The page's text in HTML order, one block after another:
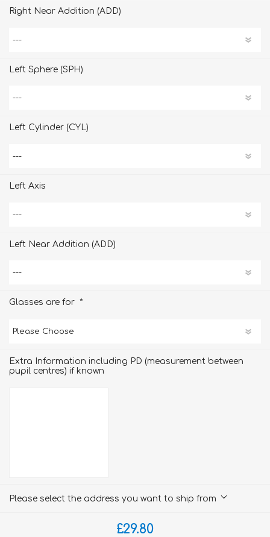
Right Near Addition (ADD)
Left Sphere (SPH)
Left Cylinder (CYL)
Left Axis
Left Near Addition (ADD)
Glasses are for *
Extra Information including PD (measurement between
pupil centres) if known
Please select the address you want to ship from
£29.80